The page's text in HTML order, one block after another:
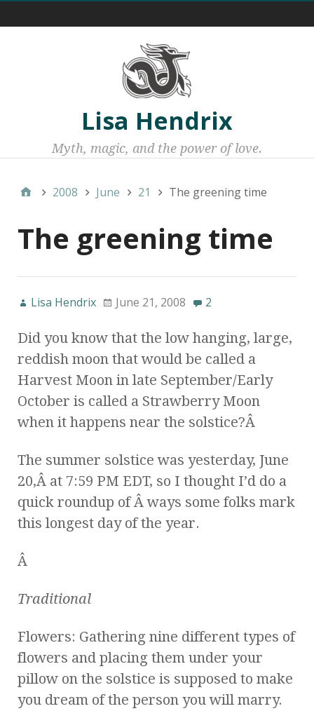
Lisa Hendrix
Myth, magic, and the power of love.
2008 June 21 The greening time
The greening time
Lisa Hendrix June 21, 2008 2
Did you know that the low hanging, large,
reddish moon that would be called a
Harvest Moon in late September/Early
October is called a Strawberry Moon
when it happens near the solstice?Â
The summer solstice was yesterday, June
20,Â at 7:59 PM EDT, so I thought I’d do a
quick roundup of Â ways some folks mark
this longest day of the year.
Â
Traditional
Flowers: Gathering nine different types of
flowers and placing them under your
pillow on the solstice is supposed to make
you dream of the person you will marry.